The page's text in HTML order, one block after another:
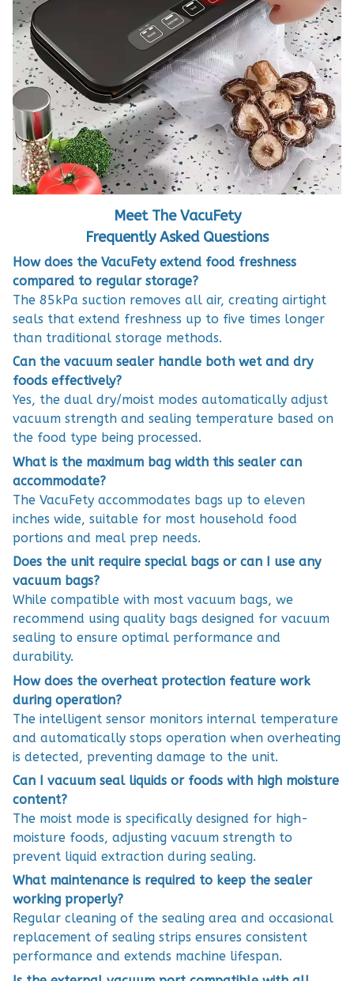
Meet The VacuFety
Frequently Asked Questions
How does the VacuFety extend food freshness
compared to regular storage?
The 85kPa suction removes all air, creating airtight
seals that extend freshness up to five times longer
than traditional storage methods.
Can the vacuum sealer handle both wet and dry
foods effectively?
Yes, the dual dry/moist modes automatically adjust
vacuum strength and sealing temperature based on
the food type being processed.
What is the maximum bag width this sealer can
accommodate?
The VacuFety accommodates bags up to eleven
inches wide, suitable for most household food
portions and meal prep needs.
Does the unit require special bags or can I use any
vacuum bags?
While compatible with most vacuum bags, we
recommend using quality bags designed for vacuum
sealing to ensure optimal performance and
durability.
How does the overheat protection feature work
during operation?
The intelligent sensor monitors internal temperature
and automatically stops operation when overheating
is detected, preventing damage to the unit.
Can I vacuum seal liquids or foods with high moisture
content?
The moist mode is specifically designed for high-
moisture foods, adjusting vacuum strength to
prevent liquid extraction during sealing.
What maintenance is required to keep the sealer
working properly?
Regular cleaning of the sealing area and occasional
replacement of sealing strips ensures consistent
performance and extends machine lifespan.